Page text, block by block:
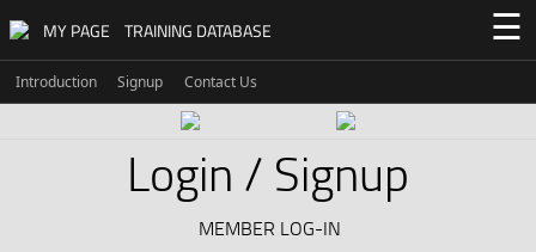
MY PAGE TRAINING DATABASE ☰
Introduction Signup Contact Us
Login / Signup
MEMBER LOG-IN